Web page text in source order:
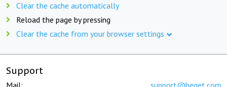
Clear the cache automatically
Reload the page by pressing
Clear the cache from your browser settings
Support
Mail: support@beget.com